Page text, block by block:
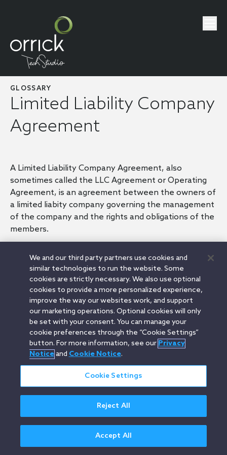
GLOSSARY
Limited Liability Company
Agreement
A Limited Liability Company Agreement, also
sometimes called the LLC Agreement or Operating
Agreement, is an agreement between the owners of
a limited liabity company governing the management
of the company and the rights and obligations of the
members.
Related Terms
Limited Liability Company
Organizational Documents
Members
Managers
© 2026 Orrick Herrington & Sutcliffe LLP.
We and our third party partners use cookies and
similar technologies to run the website. Some
cookies are strictly necessary. We also use optional
cookies to provide a more personalized experience,
improve the way our websites work, and support
our marketing operations. Optional cookies will only
be set with your consent. You can manage your
cookie preferences through the “Cookie Settings”
button. For more information, see our Privacy
Noticeand Cookie Notice.
Cookie Settings
Reject All
Accept All